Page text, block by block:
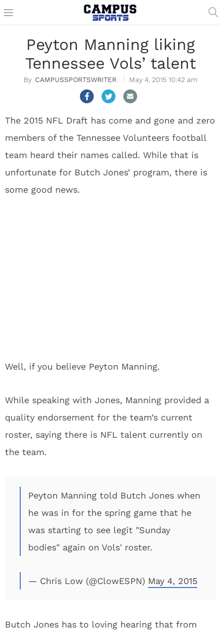
Peyton Manning liking
Tennessee Vols’ talent
CAMPUSSPORTSWRITER May 4, 2015 10:42 am
The 2015 NFL Draft has come and gone and zero
members of the Tennessee Volunteers football
team heard their names called. While that is
unfortunate for Butch Jones’ program, there is
some good news.
Well, if you believe Peyton Manning.
While speaking with Jones, Manning provided a
quality endorsement for the team’s current
roster, saying there is NFL talent currently on
the team.
Peyton Manning told Butch Jones when
he was in for the spring game that he
was starting to see legit "Sunday
bodies" again on Vols' roster.
— Chris Low (@ClowESPN) May 4, 2015
Butch Jones has to loving hearing that from